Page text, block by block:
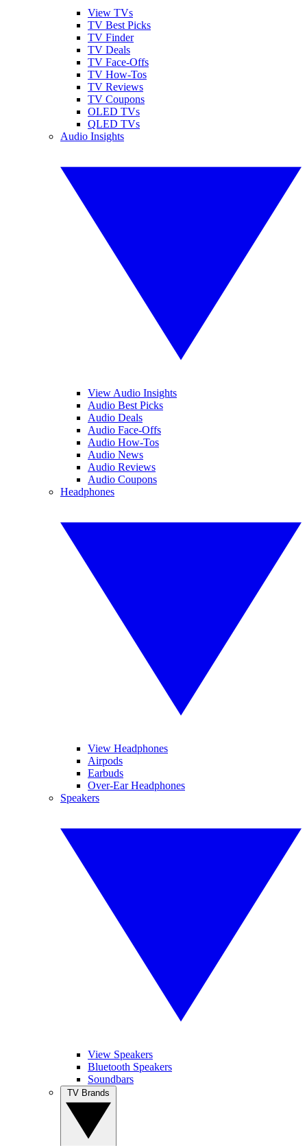
View TVs
TV Best Picks
TV Finder
TV Deals
TV Face-Offs
TV How-Tos
TV Reviews
TV Coupons
OLED TVs
QLED TVs
Audio Insights
View Audio Insights
Audio Best Picks
Audio Deals
Audio Face-Offs
Audio How-Tos
Audio News
Audio Reviews
Audio Coupons
Headphones
View Headphones
Airpods
Earbuds
Over-Ear Headphones
Speakers
View Speakers
Bluetooth Speakers
Soundbars